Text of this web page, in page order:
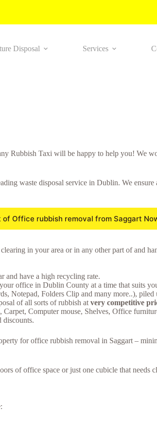
Disposal Services
Rubbish Taxi will be happy to help you! We
waste disposal service in Dublin. We
Office rubbish removal from Saggart
in your area or in any other part of and
and have a high recycling rate.
office in Dublin County at a time that suits
Notepad, Folders Clip and many more..),
of all sorts of rubbish at very competitive
Computer mouse, Shelves, Office
discounts.
for office rubbish removal in Saggart –
of office space or just one cubicle that needs